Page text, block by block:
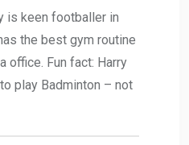
is keen footballer in
the best gym routine
office. Fun fact: Harry
play Badminton – not